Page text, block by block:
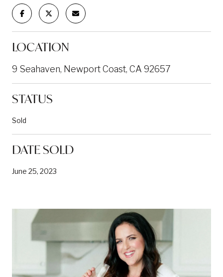
LOCATION
9 Seahaven, Newport Coast, CA 92657
STATUS
Sold
DATE SOLD
June 25, 2023